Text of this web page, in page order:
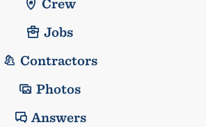
Crew
Jobs
Contractors
Photos
Answers